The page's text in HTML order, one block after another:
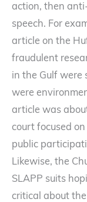
action, then
speech. For
article on the
fraudulent
in the Gulf were
were
article was
court focused
public
Likewise, the
SLAPP suits
critical about